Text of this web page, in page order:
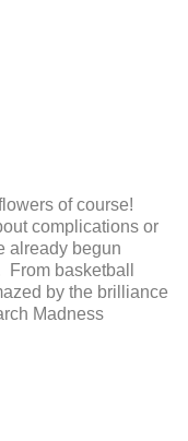
of course!
complications or
already begun
basketball
by the brilliance
Madness